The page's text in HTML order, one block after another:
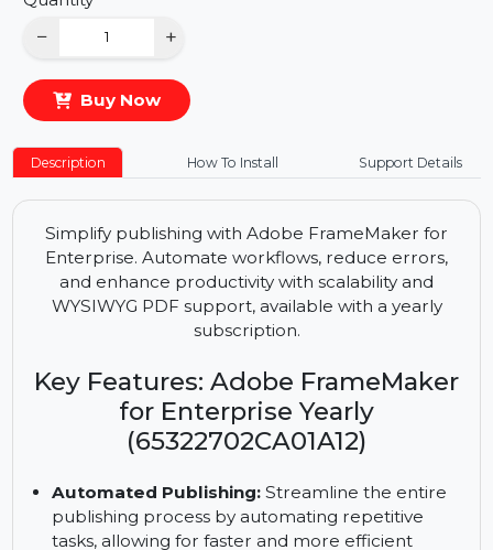
Deal Price :
Quantity
Buy Now
Description How To Install Support Details
Simplify publishing with Adobe FrameMaker for
Enterprise. Automate workflows, reduce errors,
WYSIWYG PDF support, available with a yearly
subscription.
Key Features: Adobe FrameMaker
for Enterprise Yearly
(65322702CA01A12)